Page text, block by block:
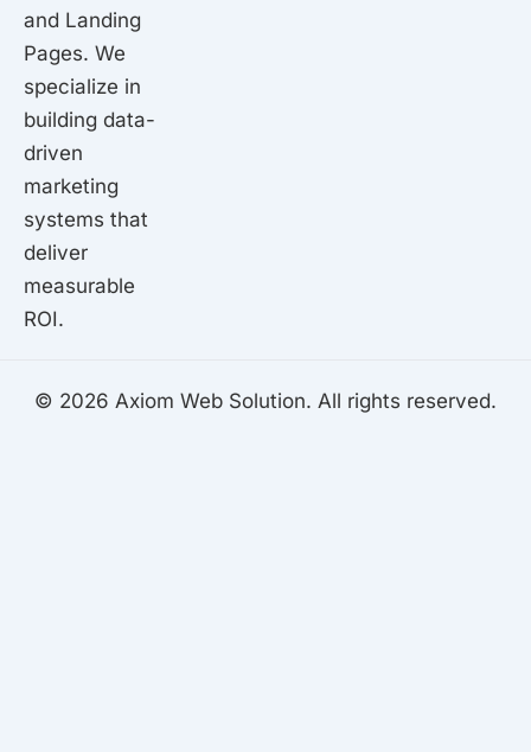
and Landing
Pages. We
specialize in
building data-
driven
marketing
systems that
deliver
measurable
ROI.
© 2026 Axiom Web Solution. All rights reserved.